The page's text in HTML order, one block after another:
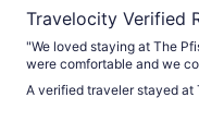
Travelocity Verified
"We loved staying at The
were comfortable and we
A verified traveler stayed at